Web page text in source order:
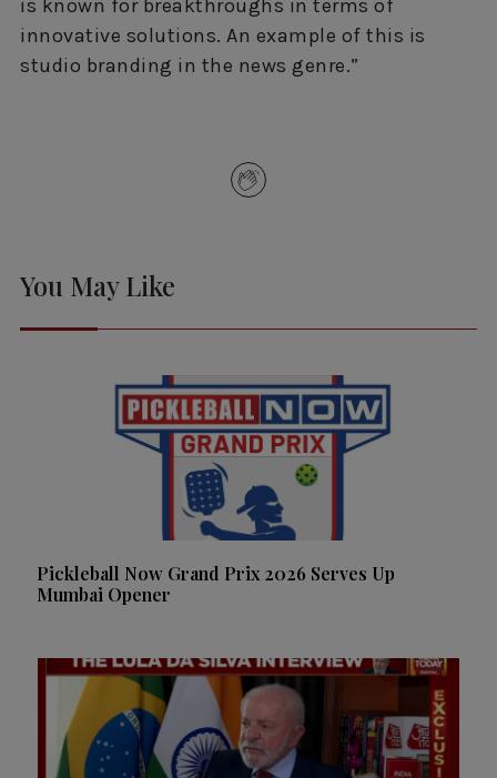
is known for breakthroughs in terms of
innovative solutions. An example of this is
studio branding in the news genre.”
You May Like
Pickleball Now Grand Prix 2026 Serves Up
Mumbai Opener